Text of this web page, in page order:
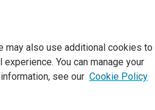
may also use additional cookies to
You can manage your
see our Cookie Policy